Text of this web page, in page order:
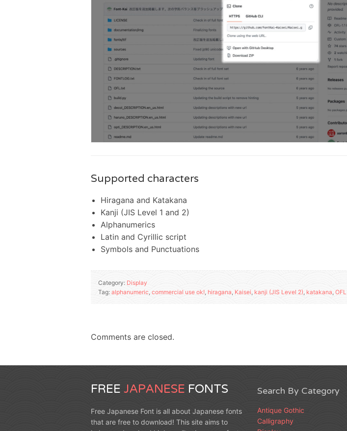
Supported characters
Hiragana and Katakana
Kanji (JIS Level 1 and 2)
Alphanumerics
Latin and Cyrillic script
Symbols and Punctuations
Category: Display
Tag: alphanumeric, commercial use ok!, hiragana, Kaisei, kanji (JIS Level 2), katakana, OFL
Comments are closed.
FREE JAPANESE FONTS
Free Japanese Font is all about Japanese fonts
that are free to download! This site aims to
Search By Category
Antique Gothic
Calligraphy